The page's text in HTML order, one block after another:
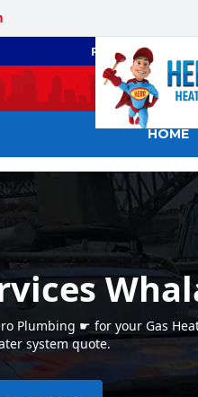
PLUMBING
HOME
Plumbing ☛ for your Gas
system quote.